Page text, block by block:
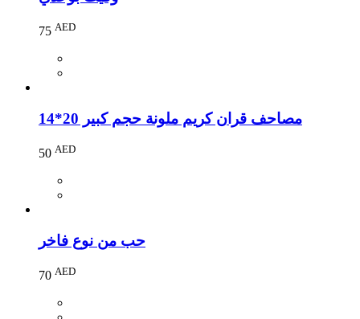
75 AED
مصاحف قران كريم ملونة حجم كبير 20*14
50 AED
حب من نوع فاخر
70 AED